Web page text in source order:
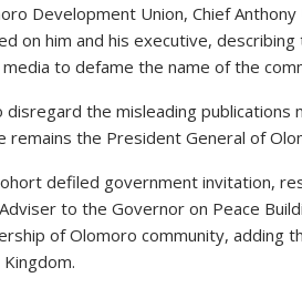
Development Union, Chief
on him and his executive,
to defame the name of the
the misleading publications
the President General of
defiled government invitation,
to the Governor on Peace
of Olomoro community, adding